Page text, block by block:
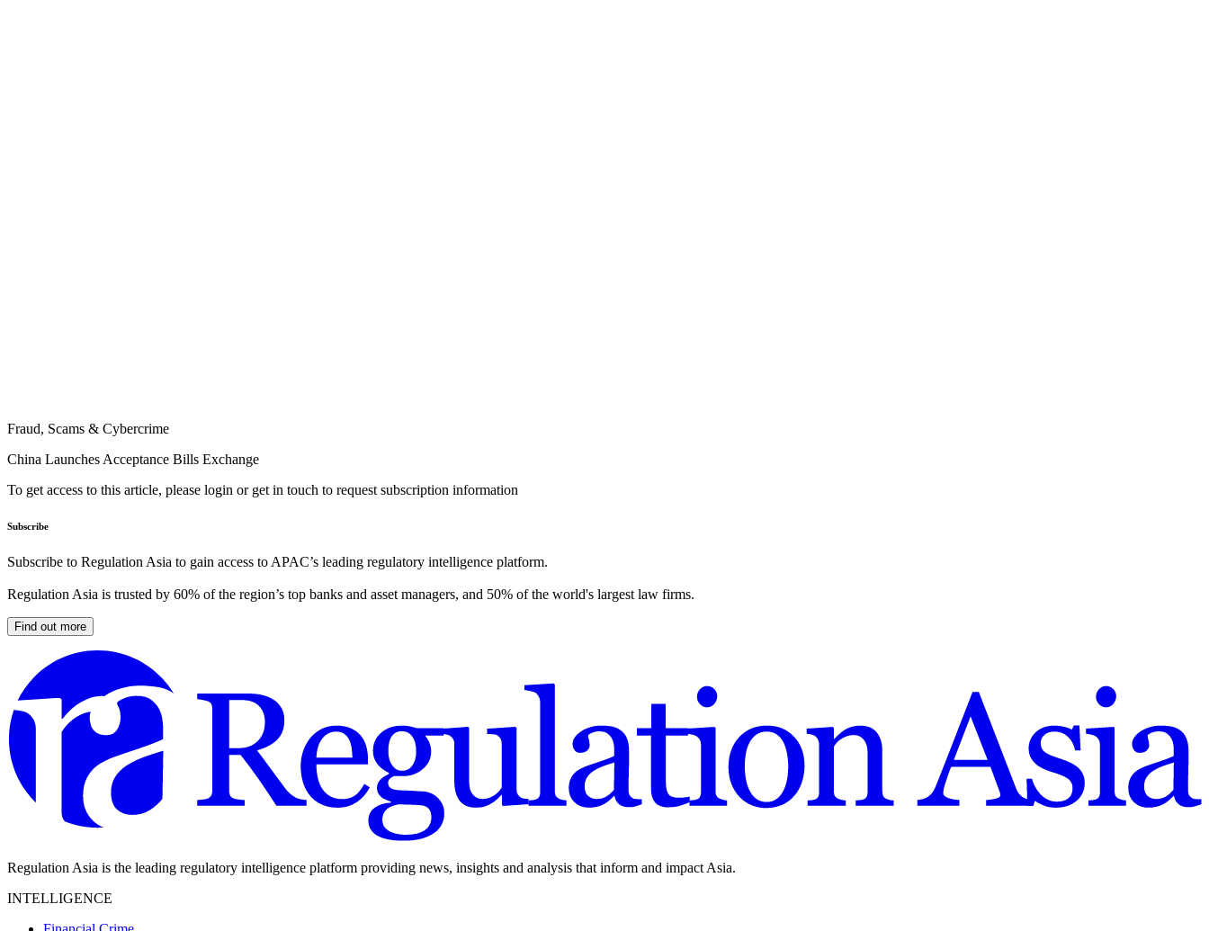
Fraud, Scams & Cybercrime
China Launches Acceptance Bills Exchange
To get access to this article, please login or get in touch to request subscription information
Subscribe
Subscribe to Regulation Asia to gain access to APAC’s leading regulatory intelligence platform.
Regulation Asia is trusted by 60% of the region’s top banks and asset managers, and 50% of the world's largest law firms.
Find out more
Regulation Asia is the leading regulatory intelligence platform providing news, insights and analysis that inform and impact Asia.
INTELLIGENCE